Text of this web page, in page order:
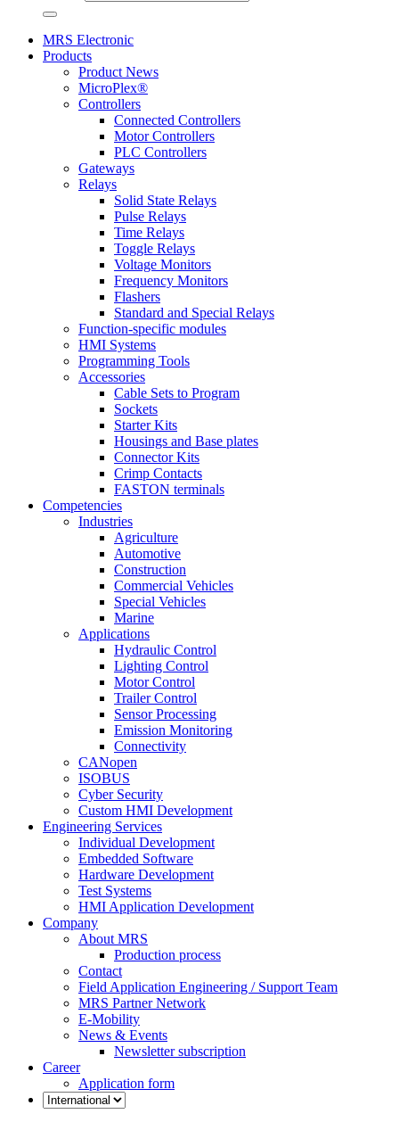
MRS Electronic
Products
Product News
MicroPlex®
Controllers
Connected Controllers
Motor Controllers
PLC Controllers
Gateways
Relays
Solid State Relays
Pulse Relays
Time Relays
Toggle Relays
Voltage Monitors
Frequency Monitors
Flashers
Standard and Special Relays
Function-specific modules
HMI Systems
Programming Tools
Accessories
Cable Sets to Program
Sockets
Starter Kits
Housings and Base plates
Connector Kits
Crimp Contacts
FASTON terminals
Competencies
Industries
Agriculture
Automotive
Construction
Commercial Vehicles
Special Vehicles
Marine
Applications
Hydraulic Control
Lighting Control
Motor Control
Trailer Control
Sensor Processing
Emission Monitoring
Connectivity
CANopen
ISOBUS
Cyber Security
Custom HMI Development
Engineering Services
Individual Development
Embedded Software
Hardware Development
Test Systems
HMI Application Development
Company
About MRS
Production process
Contact
Field Application Engineering / Support Team
MRS Partner Network
E-Mobility
News & Events
Newsletter subscription
Career
Application form